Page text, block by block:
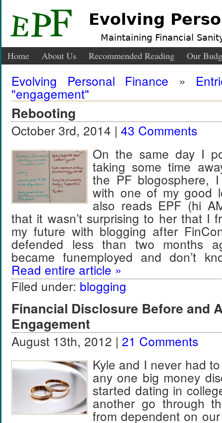
Evolving
Maintaining Financial
Home About Us Recommended Reading Our
Evolving Personal Finance »
"engagement"
Rebooting
October 3rd, 2014 | 43 Comments
On the same day I
taking some time
the PF blogosphere,
with one of my good
also reads EPF (hi
that it wasn’t surprising to her that I
my future with blogging after
defended less than two months
became funemployed and don’t
Read entire article »
Filed under: blogging
Financial Disclosure Before and
Engagement
August 13th, 2012 | 21 Comments
Kyle and I never had
any one big money
started dating in
another go through
from dependent on